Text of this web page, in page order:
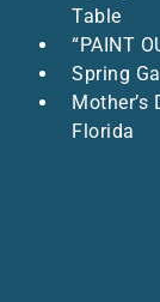
Table
“PAINT
Spring
Mother’s
Florida